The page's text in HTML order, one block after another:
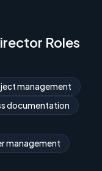
Roles
management
documentation
management